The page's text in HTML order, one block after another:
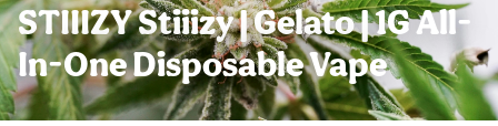
STIIIZY Stiiizy | Gelato | 1G All-
In-One Disposable Vape